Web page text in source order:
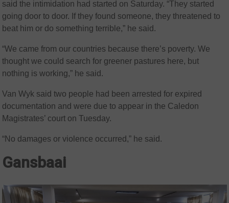
said the intimidation had started on Saturday. “They started
going door to door. If they found someone, they threatened to
beat him or do something terrible,” he said.
“We came from our countries because there’s poverty. We
thought we could search for greener pastures here, but
nothing is working,” he said.
Van Wyk said two people had been arrested for expired
documentation and were due to appear in the Caledon
Magistrates’ court on Tuesday.
“No damages or violence occurred,” he said.
Gansbaai